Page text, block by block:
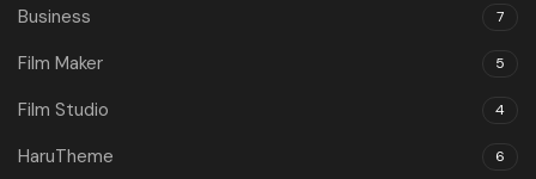
Business 7
Film Maker 5
Film Studio 4
HaruTheme 6